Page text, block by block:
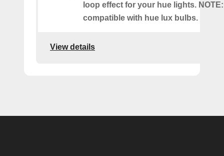
loop effect for your hue lights.
compatible with hue lux bulbs.
View details